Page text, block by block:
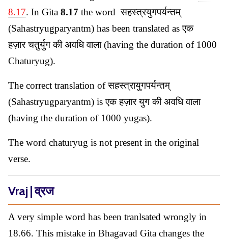
8.17. In Gita 8.17 the word सहस्त्रयुगपर्यन्तम्
(Sahastryugparyantm) has been translated as एक
हज़ार चतुर्युग की अवधि वाला (having the duration of 1000
Chaturyug).
The correct translation of सहस्त्रायुगपर्यन्तम्
(Sahastryugparyantm) is एक हज़ार युग की अवधि वाला
(having the duration of 1000 yugas).
The word chaturyug is not present in the original
verse.
Vraj | व्रज
A very simple word has been tranlsated wrongly in
18.66. This mistake in Bhagavad Gita changes the